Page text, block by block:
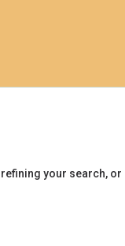
your search,